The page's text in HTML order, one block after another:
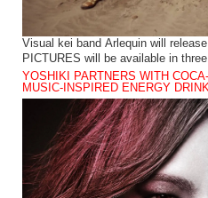
Visual kei band Arlequin will
PICTURES will be available in
YOSHIKI PARTNERS WITH
MUSIC-INSPIRED ENERGY